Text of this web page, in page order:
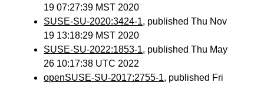
19 07:27:39 MST 2020
SUSE-SU-2020:3424-1, published Thu Nov
19 13:18:29 MST 2020
SUSE-SU-2022:1853-1, published Thu May
26 10:17:38 UTC 2022
openSUSE-SU-2017:2755-1, published Fri